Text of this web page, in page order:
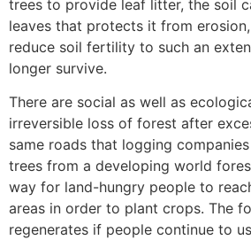
trees to provide leaf litter, the soil
leaves that protects it from
reduce soil fertility to such an
longer survive.
There are social as well as
irreversible loss of forest after
same roads that logging
trees from a developing world
way for land-hungry people to
areas in order to plant crops. The
regenerates if people continue to